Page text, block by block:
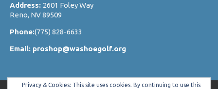
Address: 2601 Foley Way
Reno, NV 89509
Phone:(775) 828-6633
Email: proshop@washoegolf.org
Privacy & Cookies: This site uses cookies. By continuing to use this